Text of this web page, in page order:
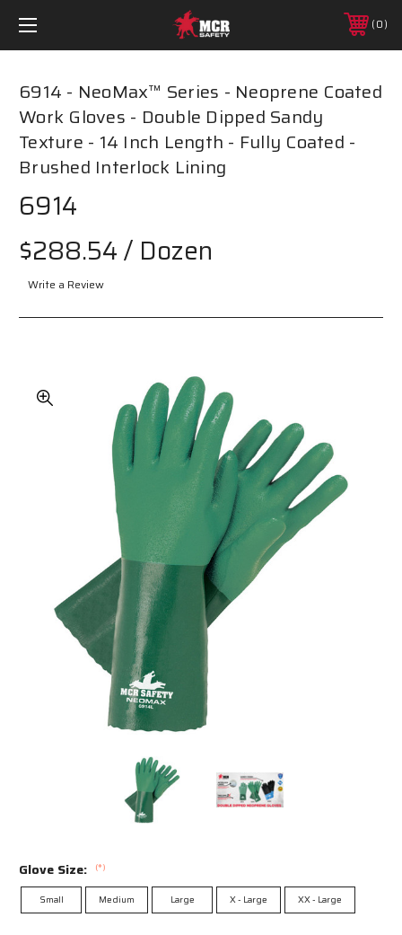
0
6914 - NeoMax™ Series - Neoprene Coated
Work Gloves - Double Dipped Sandy
Texture - 14 Inch Length - Fully Coated -
Brushed Interlock Lining
6914
$288.54/ Dozen
Write a Review
Glove Size: (*)
Small Medium Large X - Large XX - Large